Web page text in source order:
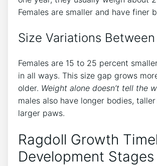
Females are smaller and have finer
Size Variations
Females are 15 to 25 percent
in all ways. This size gap grows
older. Weight alone doesn’t tell the
males also have longer bodies,
larger paws.
Ragdoll Growth
Development Stages